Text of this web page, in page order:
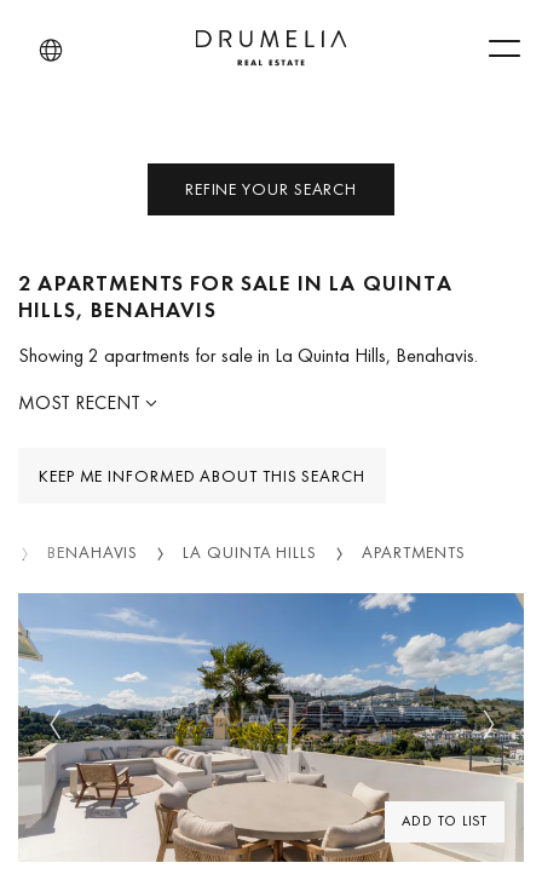
REFINE YOUR SEARCH
2 APARTMENTS FOR SALE IN LA QUINTA
HILLS, BENAHAVIS
Showing 2 apartments for sale in La Quinta Hills, Benahavis.
MOST RECENT
KEEP ME INFORMED ABOUT THIS SEARCH
BENAHAVIS LA QUINTA HILLS APARTMENTS
ADD TO LIST
Previous Next